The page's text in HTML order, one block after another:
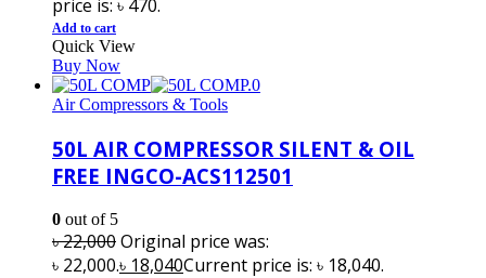
price is: ৳ 470.
Add to cart
Quick View
Buy Now
Air Compressors & Tools
50L AIR COMPRESSOR SILENT & OIL
FREE INGCO-ACS112501
0 out of 5
৳22,000Original price was:
৳ 22,000.৳ 18,040Current price is: ৳ 18,040.